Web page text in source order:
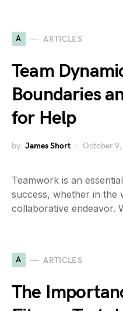
A ARTICLES
Team
Boundaries
for Help
by James Short October
Teamwork is an
success, whether in
collaborative endeavor.
A ARTICLES
The